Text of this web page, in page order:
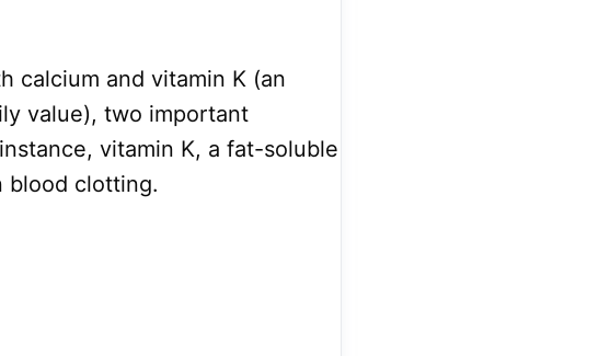
calcium and vitamin K (an
value), two important
vitamin K, a fat-soluble
blood clotting.